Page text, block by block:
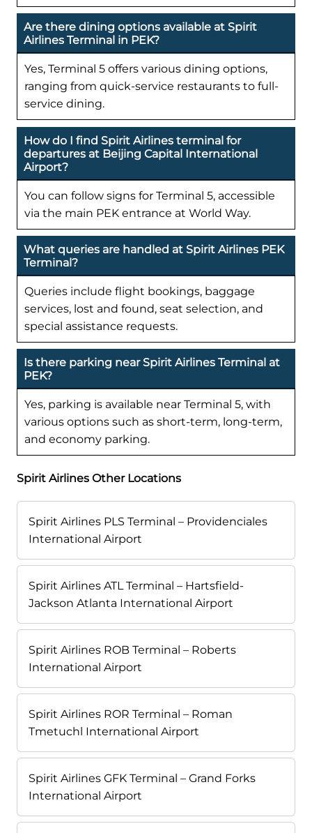
Are there dining options available at Spirit
Airlines Terminal in PEK?
Yes, Terminal 5 offers various dining options,
ranging from quick-service restaurants to full-
service dining.
How do I find Spirit Airlines terminal for
departures at Beijing Capital International
Airport?
You can follow signs for Terminal 5, accessible
via the main PEK entrance at World Way.
What queries are handled at Spirit Airlines PEK
Terminal?
Queries include flight bookings, baggage
services, lost and found, seat selection, and
special assistance requests.
Is there parking near Spirit Airlines Terminal at
PEK?
Yes, parking is available near Terminal 5, with
various options such as short-term, long-term,
and economy parking.
Spirit Airlines Other Locations
Spirit Airlines PLS Terminal – Providenciales
International Airport
Spirit Airlines ATL Terminal – Hartsfield-
Jackson Atlanta International Airport
Spirit Airlines ROB Terminal – Roberts
International Airport
Spirit Airlines ROR Terminal – Roman
Tmetuchl International Airport
Spirit Airlines GFK Terminal – Grand Forks
International Airport